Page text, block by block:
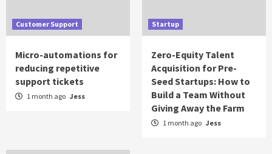
Customer Support
Micro-automations for
reducing repetitive
support tickets
1 month ago Jess
Startup
Zero-Equity Talent
Acquisition for Pre-
Seed Startups: How to
Build a Team Without
Giving Away the Farm
1 month ago Jess